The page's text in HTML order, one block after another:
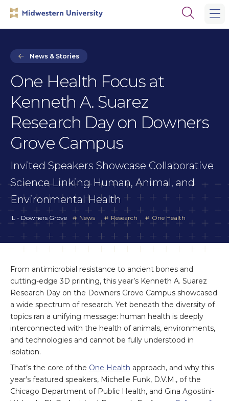
Open
search
News & Stories
One Health Focus at
Kenneth A. Suarez
Research Day on Downers
Grove Campus
Invited Speakers Showcase Collaborative
Science Linking Human, Animal, and
Environmental Health
IL - Downers Grove News Research One Health
From antimicrobial resistance to ancient bones and
cutting-edge 3D printing, this year’s Kenneth A. Suarez
Research Day on the Downers Grove Campus showcased
a wide spectrum of research. Yet beneath the diversity of
topics ran a unifying message: human health is deeply
interconnected with the health of animals, environments,
and technologies and cannot be fully understood in
isolation.
That’s the core of the One Health approach, and why this
year’s featured speakers, Michelle Funk, D.V.M., of the
Chicago Department of Public Health, and Gina Agostini-